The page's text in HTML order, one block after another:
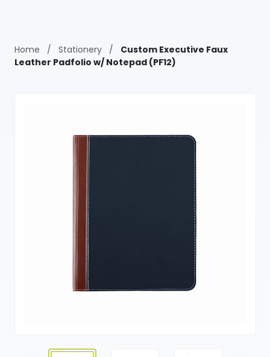
Home / Stationery /
Custom Executive Faux
Leather Padfolio w/ Notepad (PF12)